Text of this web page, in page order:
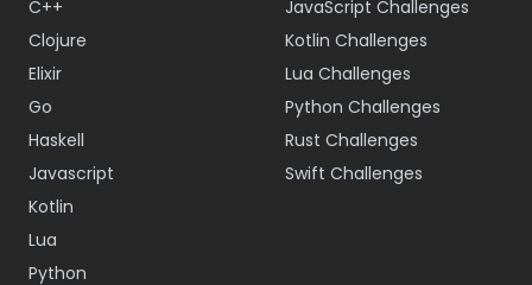
C++
Clojure
Elixir
Go
Haskell
Javascript
Kotlin
Lua
Python
JavaScript Challenges
Kotlin Challenges
Lua Challenges
Python Challenges
Rust Challenges
Swift Challenges